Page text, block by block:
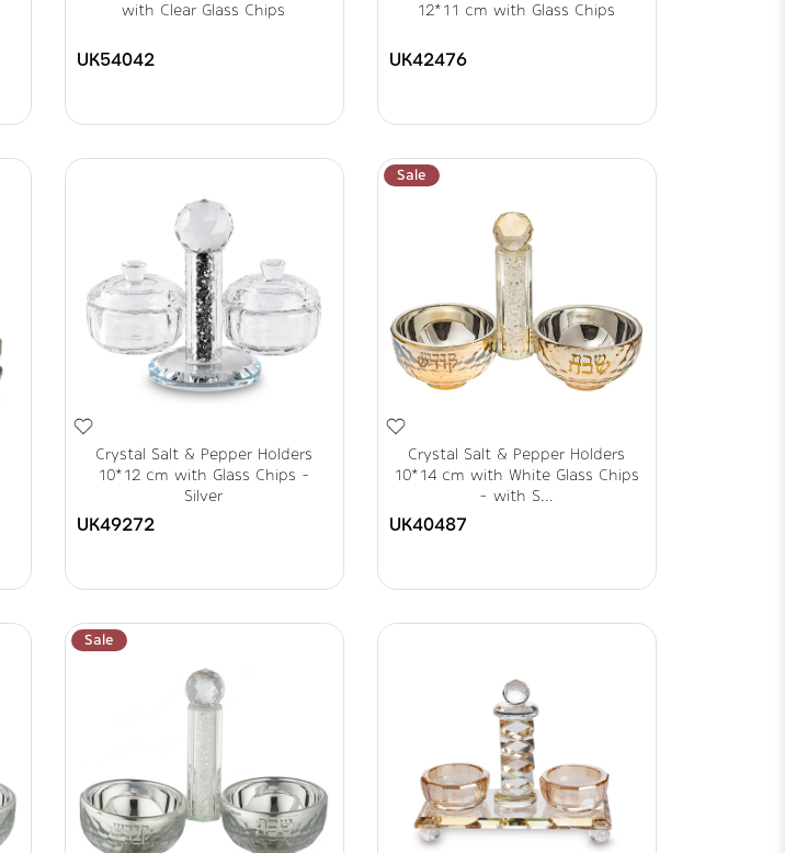
with Clear Glass Chips
UK54042
12*11 cm with Glass Chips
UK42476
Crystal Salt & Pepper Holders
10*12 cm with Glass Chips -
Silver
UK49272
Sale
Crystal Salt & Pepper Holders
10*14 cm with White Glass Chips
- with S...
UK40487
Sale